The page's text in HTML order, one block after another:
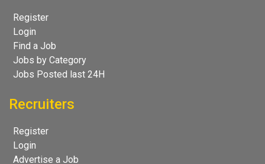
Register
Login
Find a Job
Jobs by Category
Jobs Posted last 24H
Recruiters
Register
Login
Advertise a Job